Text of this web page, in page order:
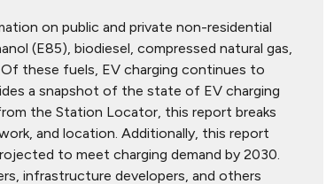
on public and private non-residential
(E85), biodiesel, compressed natural gas,
these fuels, EV charging continues to
a snapshot of the state of EV charging
the Station Locator, this report breaks
and location. Additionally, this report
to meet charging demand by 2030.
infrastructure developers, and others